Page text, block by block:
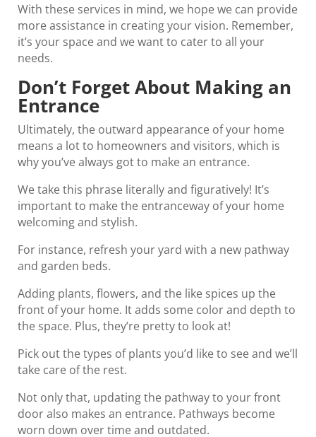
With these services in mind, we hope we can provide
more assistance in creating your vision. Remember,
it’s your space and we want to cater to all your
needs.
Don’t Forget About Making an
Entrance
Ultimately, the outward appearance of your home
means a lot to homeowners and visitors, which is
why you’ve always got to make an entrance.
We take this phrase literally and figuratively! It’s
important to make the entranceway of your home
welcoming and stylish.
For instance, refresh your yard with a new pathway
and garden beds.
Adding plants, flowers, and the like spices up the
front of your home. It adds some color and depth to
the space. Plus, they’re pretty to look at!
Pick out the types of plants you’d like to see and we’ll
take care of the rest.
Not only that, updating the pathway to your front
door also makes an entrance. Pathways become
worn down over time and outdated.